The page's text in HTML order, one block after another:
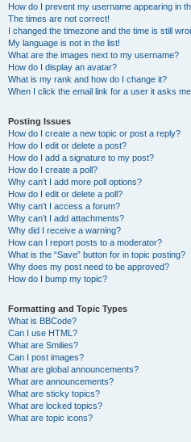
How do I prevent my username appearing in
The times are not correct!
I changed the timezone and the time is still
My language is not in the list!
What are the images next to my username?
How do I display an avatar?
What is my rank and how do I change it?
When I click the email link for a user it asks
Posting Issues
How do I create a new topic or post a reply?
How do I edit or delete a post?
How do I add a signature to my post?
How do I create a poll?
Why can’t I add more poll options?
How do I edit or delete a poll?
Why can’t I access a forum?
Why can’t I add attachments?
Why did I receive a warning?
How can I report posts to a moderator?
What is the “Save” button for in topic posting?
Why does my post need to be approved?
How do I bump my topic?
Formatting and Topic Types
What is BBCode?
Can I use HTML?
What are Smilies?
Can I post images?
What are global announcements?
What are announcements?
What are sticky topics?
What are locked topics?
What are topic icons?